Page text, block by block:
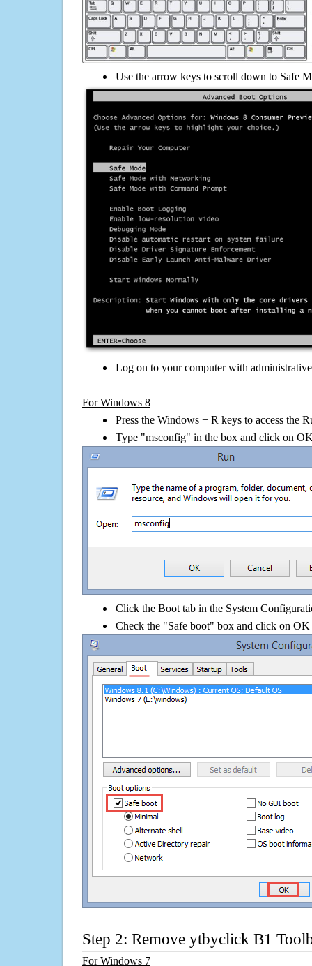
Use the arrow keys to scroll down to Safe
Log on to your computer with
For Windows 8
Press the Windows + R keys to access the
Type "msconfig" in the box and click on
Click the Boot tab in the System
Check the "Safe boot" box and click on OK
Step 2: Remove ytbyclick B1
For Windows 7